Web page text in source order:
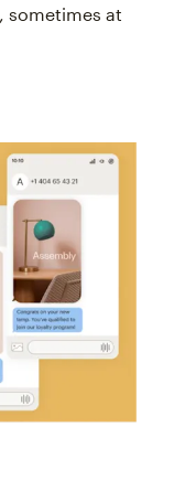
sometimes at